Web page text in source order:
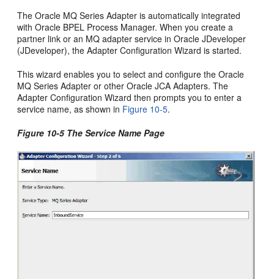
The Oracle MQ Series Adapter is automatically integrated
with Oracle BPEL Process Manager. When you create a
partner link or an MQ adapter service in Oracle JDeveloper
(JDeveloper), the Adapter Configuration Wizard is started.
This wizard enables you to select and configure the Oracle
MQ Series Adapter or other Oracle JCA Adapters. The
Adapter Configuration Wizard then prompts you to enter a
service name, as shown in Figure 10-5.
Figure 10-5 The Service Name Page